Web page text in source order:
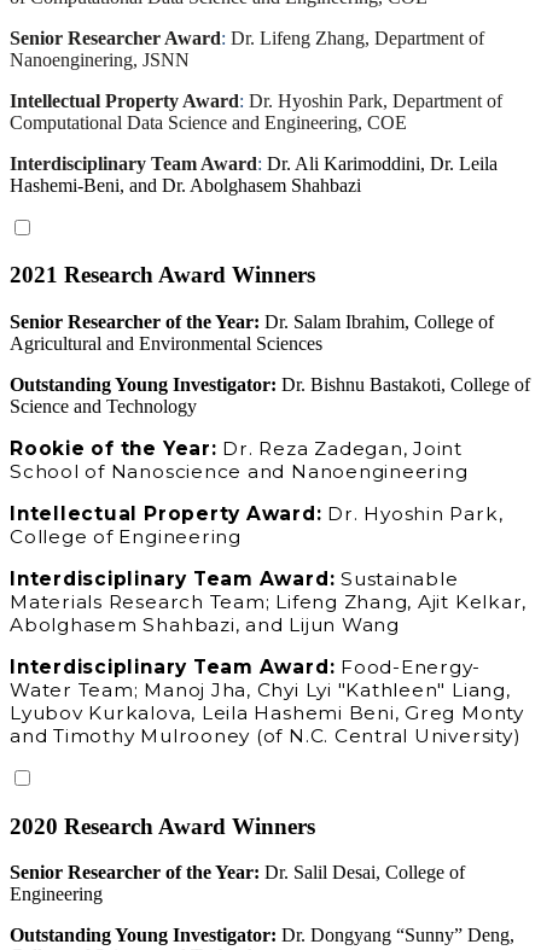
Senior Researcher Award: Dr. Lifeng Zhang, Department of
Nanoenginering, JSNN
Intellectual Property Award: Dr. Hyoshin Park, Department of
Computational Data Science and Engineering, COE
Interdisciplinary Team Award: Dr. Ali Karimoddini, Dr. Leila
Hashemi-Beni, and Dr. Abolghasem Shahbazi
2021 Research Award Winners
Senior Researcher of the Year: Dr. Salam Ibrahim, College of
Agricultural and Environmental Sciences
Outstanding Young Investigator: Dr. Bishnu Bastakoti, College of
Science and Technology
Rookie of the Year: Dr. Reza Zadegan, Joint
School of Nanoscience and Nanoengineering
Intellectual Property Award: Dr. Hyoshin Park,
College of Engineering
Interdisciplinary Team Award: Sustainable
Materials Research Team; Lifeng Zhang, Ajit Kelkar,
Abolghasem Shahbazi, and Lijun Wang
Interdisciplinary Team Award: Food-Energy-
Water Team; Manoj Jha, Chyi Lyi "Kathleen" Liang,
Lyubov Kurkalova, Leila Hashemi Beni, Greg Monty
and Timothy Mulrooney (of N.C. Central University)
2020 Research Award Winners
Senior Researcher of the Year: Dr. Salil Desai, College of
Engineering
Outstanding Young Investigator: Dr. Dongyang “Sunny” Deng,